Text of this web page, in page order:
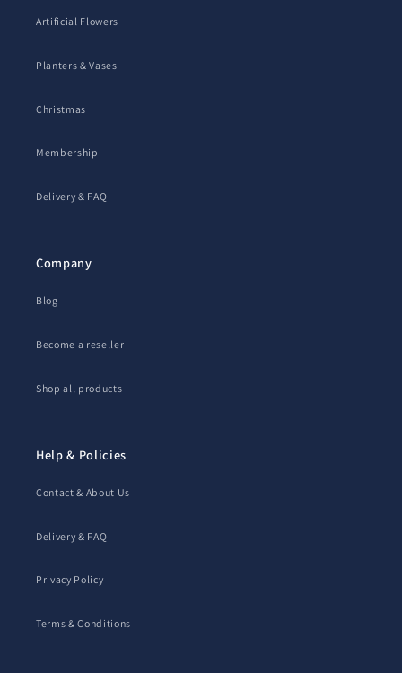
Artificial Flowers
Planters & Vases
Christmas
Membership
Delivery & FAQ
Company
Blog
Become a reseller
Shop all products
Help & Policies
Contact & About Us
Delivery & FAQ
Privacy Policy
Terms & Conditions